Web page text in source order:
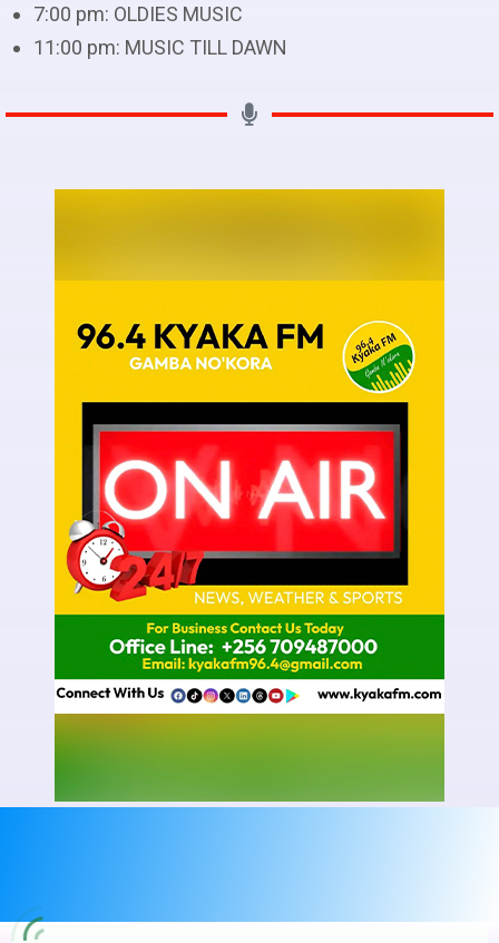
7:00 pm: OLDIES MUSIC
11:00 pm: MUSIC TILL DAWN